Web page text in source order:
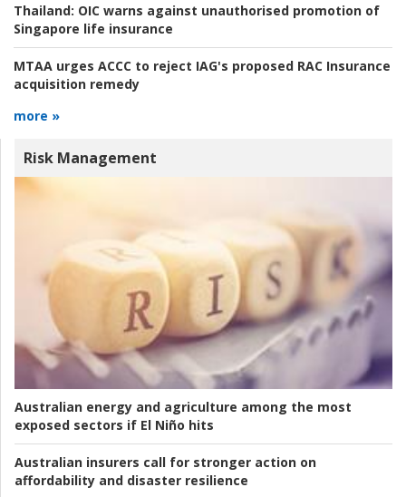
Thailand: OIC warns against unauthorised promotion of
Singapore life insurance
MTAA urges ACCC to reject IAG's proposed RAC Insurance
acquisition remedy
more »
Risk Management
Australian energy and agriculture among the most
exposed sectors if El Niño hits
Australian insurers call for stronger action on
affordability and disaster resilience